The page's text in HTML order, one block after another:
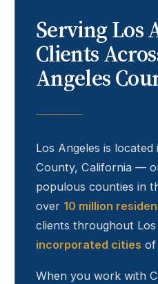
ServingLos
Clients
Angeles
Los Angeles is located
County, California —
populous counties in
over 10 million
clients throughout
incorporated cities of
When you work with